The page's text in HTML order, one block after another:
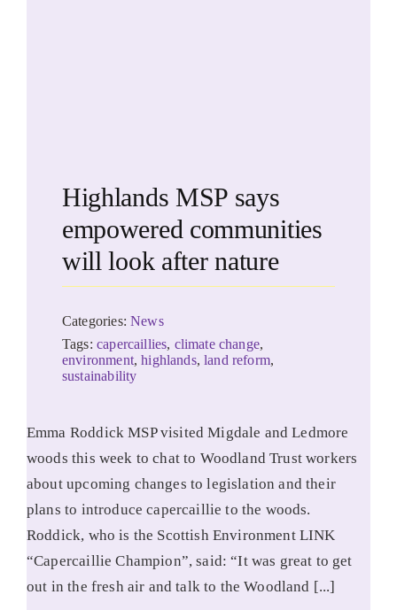
Highlands MSP says
empowered communities
will look after nature
Categories:News
Tags:capercaillies, climate change,
environment,highlands,land reform,
sustainability
Emma Roddick MSP visited Migdale and Ledmore
woods this week to chat to Woodland Trust workers
about upcoming changes to legislation and their
plans to introduce capercaillie to the woods.
Roddick, who is the Scottish Environment LINK
“Capercaillie Champion”, said: “It was great to get
out in the fresh air and talk to the Woodland [...]